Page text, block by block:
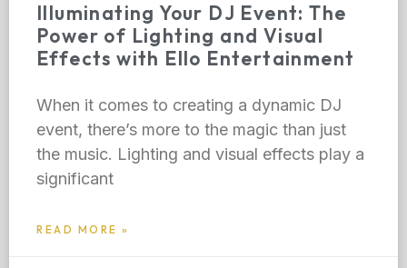
Illuminating Your DJ Event: The
Power of Lighting and Visual
Effects with Ello Entertainment
When it comes to creating a dynamic DJ
event, there’s more to the magic than just
the music. Lighting and visual effects play a
significant
READ MORE »